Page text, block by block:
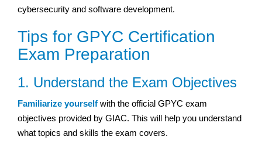
cybersecurity and software development.
Tips for GPYC Certification
Exam Preparation
1. Understand the Exam Objectives
Familiarize yourself with the official GPYC exam
objectives provided by GIAC. This will help you understand
what topics and skills the exam covers.